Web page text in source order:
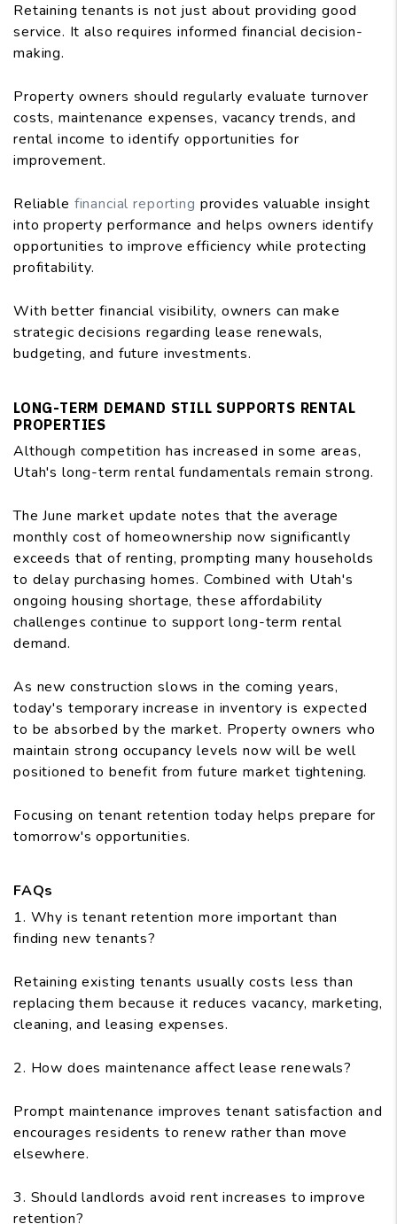
Retaining tenants is not just about providing good
service. It also requires informed financial decision-
making.
Property owners should regularly evaluate turnover
costs, maintenance expenses, vacancy trends, and
rental income to identify opportunities for
improvement.
Reliable financial reporting provides valuable insight
into property performance and helps owners identify
opportunities to improve efficiency while protecting
profitability.
With better financial visibility, owners can make
strategic decisions regarding lease renewals,
budgeting, and future investments.
LONG-TERM DEMAND STILL SUPPORTS RENTAL
PROPERTIES
Although competition has increased in some areas,
Utah's long-term rental fundamentals remain strong.
The June market update notes that the average
monthly cost of homeownership now significantly
exceeds that of renting, prompting many households
to delay purchasing homes. Combined with Utah's
ongoing housing shortage, these affordability
challenges continue to support long-term rental
demand.
As new construction slows in the coming years,
today's temporary increase in inventory is expected
to be absorbed by the market. Property owners who
maintain strong occupancy levels now will be well
positioned to benefit from future market tightening.
Focusing on tenant retention today helps prepare for
tomorrow's opportunities.
FAQs
1. Why is tenant retention more important than
finding new tenants?
Retaining existing tenants usually costs less than
replacing them because it reduces vacancy, marketing,
cleaning, and leasing expenses.
2. How does maintenance affect lease renewals?
Prompt maintenance improves tenant satisfaction and
encourages residents to renew rather than move
elsewhere.
3. Should landlords avoid rent increases to improve
retention?